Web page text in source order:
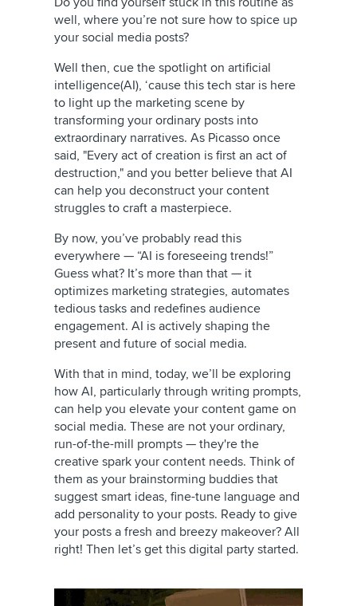
well, where you’re not sure how to spice up
your social media posts?
Well then, cue the spotlight on artificial
intelligence(AI), ‘cause this tech star is here
to light up the marketing scene by
transforming your ordinary posts into
extraordinary narratives. As Picasso once
said, "Every act of creation is first an act of
destruction," and you better believe that AI
can help you deconstruct your content
struggles to craft a masterpiece.
By now, you’ve probably read this
everywhere — “AI is foreseeing trends!”
Guess what? It’s more than that — it
optimizes marketing strategies, automates
tedious tasks and redefines audience
engagement. AI is actively shaping the
present and future of social media.
With that in mind, today, we’ll be exploring
how AI, particularly through writing prompts,
can help you elevate your content game on
social media. These are not your ordinary,
run-of-the-mill prompts — they're the
creative spark your content needs. Think of
them as your brainstorming buddies that
suggest smart ideas, fine-tune language and
add personality to your posts. Ready to give
your posts a fresh and breezy makeover? All
right! Then let’s get this digital party started.